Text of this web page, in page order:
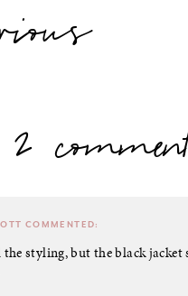
2
COMMENTED:
styling, but the black jacket